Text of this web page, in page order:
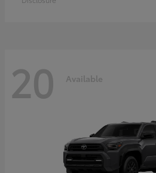
20 Available